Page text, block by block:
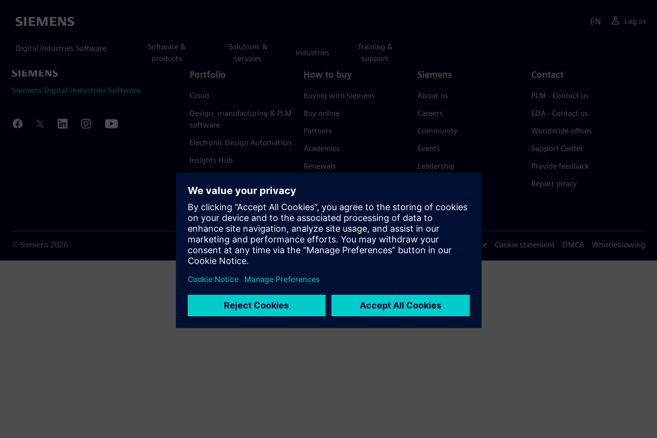
Siemens
Digital Industries Software
Software &
products
Solutions &
services
Industries
Training &
support
EN Log in
Siemens Digital Industries Software
Portfolio
Cloud
Design, manufacturing & PLM
software
Electronic Design Automation
Insights Hub
How to buy
Buying with Siemens
Buy online
Partners
Academics
Renewals
Siemens
About us
Careers
Community
Events
Leadership
Trust Center
Contact
PLM - Contact us
EDA - Contact us
Worldwide offices
Support Center
Provide feedback
Report piracy
© Siemens 2026 Terms of use Privacy notice Cookie statement DMCA Whistleblowing